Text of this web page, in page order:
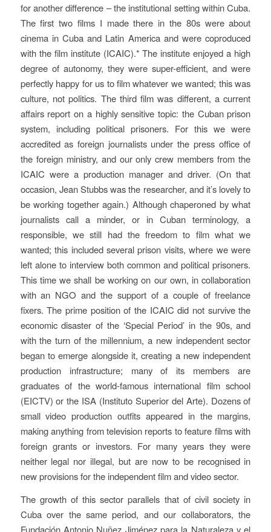
for another difference – the institutional setting within Cuba.
The first two films I made there in the 80s were about
cinema in Cuba and Latin America and were coproduced
with the film institute (ICAIC).* The institute enjoyed a high
degree of autonomy, they were super-efficient, and were
perfectly happy for us to film whatever we wanted; this was
culture, not politics. The third film was different, a current
affairs report on a highly sensitive topic: the Cuban prison
system, including political prisoners. For this we were
accredited as foreign journalists under the press office of
the foreign ministry, and our only crew members from the
ICAIC were a production manager and driver. (On that
occasion, Jean Stubbs was the researcher, and it’s lovely to
be working together again.) Although chaperoned by what
journalists call a minder, or in Cuban terminology, a
responsible, we still had the freedom to film what we
wanted; this included several prison visits, where we were
left alone to interview both common and political prisoners.
This time we shall be working on our own, in collaboration
with an NGO and the support of a couple of freelance
fixers. The prime position of the ICAIC did not survive the
economic disaster of the ‘Special Period’ in the 90s, and
with the turn of the millennium, a new independent sector
began to emerge alongside it, creating a new independent
production infrastructure; many of its members are
graduates of the world-famous international film school
(EICTV) or the ISA (Instituto Superior del Arte). Dozens of
small video production outfits appeared in the margins,
making anything from television reports to feature films with
foreign grants or investors. For many years they were
neither legal nor illegal, but are now to be recognised in
new provisions for the independent film and video sector.
The growth of this sector parallels that of civil society in
Cuba over the same period, and our collaborators, the
Fundación Antonio Nuñez Jiménez para la Naturaleza y el